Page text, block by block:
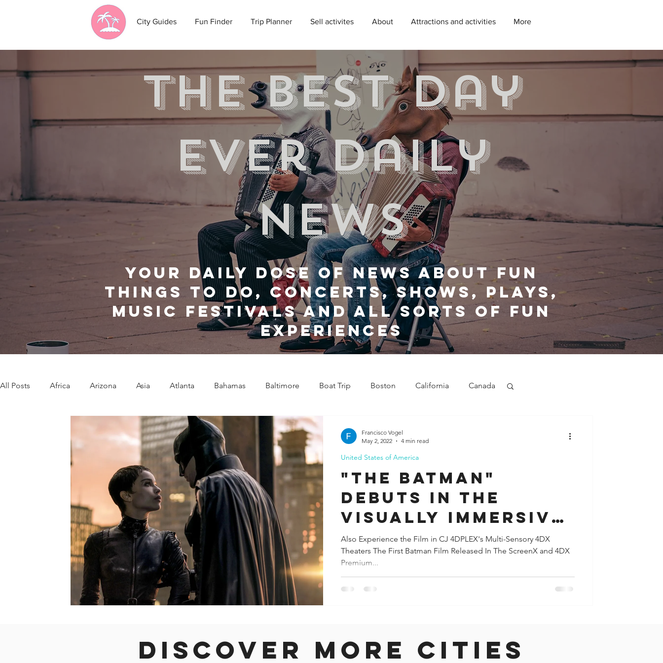
City Guides Fun Finder Trip Planner Sell activites About Attractions and activities More
the best day
ever Daily
news
Your daily dose of news about fun
things to do, Concerts, shows, plays,
music festivals and all sorts of fun
experiences
All Posts Africa Arizona Asia Atlanta Bahamas Baltimore Boat Trip Boston California Canada
Charleston Charlotte Celebrity News
Denver Europe Florida Funny city info
Immersive Experiences Indianapolis Jacksonville
"THE BATMAN"
DEBUTS IN THE
VISUALLY IMMERSIVE
270-DEGREE
PANORAMIC SCREENX
THEATERS
Also Experience the Film in CJ 4DPLEX's Multi-Sensory 4DX
Theaters The First Batman Film Released In The ScreenX and 4DX
Premium...
United States of America
Francisco Vogel
May 2, 2022
4 min read
Discover more cities